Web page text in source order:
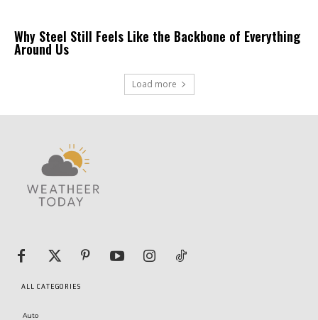
Why Steel Still Feels Like the Backbone of Everything
Around Us
Load more
ALL CATEGORIES
Auto